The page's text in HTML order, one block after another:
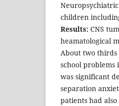
children
Results: CNS
heamatological
About two thirds
school problems
was significant
separation
patients had